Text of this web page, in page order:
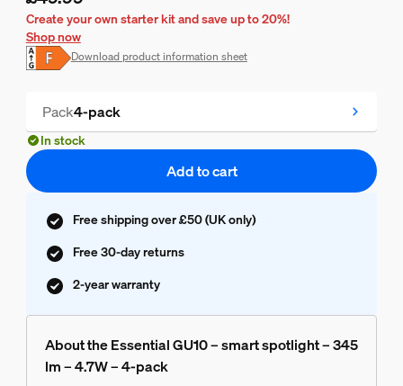
Current price is £49.99
Create your own starter kit and save up to 20%!
Shop now
Download product information sheet
Pack4-pack
In stock
Add to cart
Free shipping over £50 (UK only)
Free 30-day returns
2-year warranty
About the Essential GU10 – smart spotlight – 345
lm – 4.7W – 4-pack